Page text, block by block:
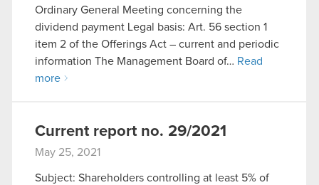
Ordinary General Meeting concerning the
dividend payment Legal basis: Art. 56 section 1
item 2 of the Offerings Act – current and periodic
information The Management Board of… Read
more
Current report no. 29/2021
May 25, 2021
Subject: Shareholders controlling at least 5% of